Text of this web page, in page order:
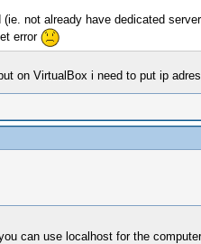
not already have dedicated
error
on VirtualBox i need to put ip
can use localhost for the